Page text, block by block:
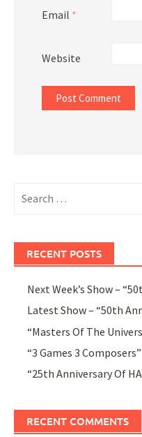
Email *
Website
for:
RECENT POSTS
Next Week’s Show –
Latest Show – “50th
“Masters Of The
“3 Games 3 Composers”
“25th Anniversary Of
RECENT COMMENTS